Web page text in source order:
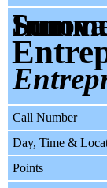
Summer 2026
Call Number
Day, Time &
Points